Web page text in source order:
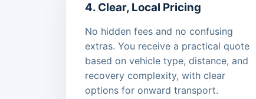
4. Clear, Local Pricing
No hidden fees and no confusing
extras. You receive a practical quote
based on vehicle type, distance, and
recovery complexity, with clear
options for onward transport.